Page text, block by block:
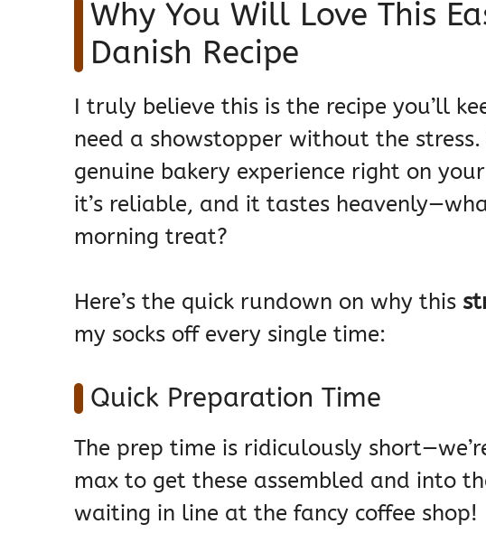
Why You Will Love This
Danish Recipe
I truly believe this is the recipe you’ll
need a showstopper without the
genuine bakery experience right on
it’s reliable, and it tastes
morning treat?
Here’s the quick rundown on why this
my socks off every single time:
Quick Preparation Time
The prep time is ridiculously
max to get these assembled and into
waiting in line at the fancy coffee shop!